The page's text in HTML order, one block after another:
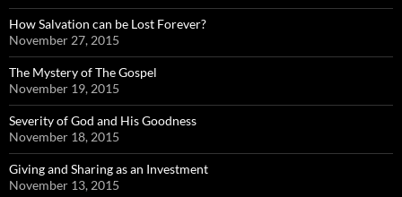
How Salvation can be Lost Forever?
November 27, 2015
The Mystery of The Gospel
November 19, 2015
Severity of God and His Goodness
November 18, 2015
Giving and Sharing as an Investment
November 13, 2015